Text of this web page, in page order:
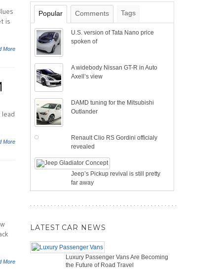
is
More
More
More
Popular Comments Tags
U.S. version of Tata Nano price
spoken of
A widebody Nissan GT-R in Auto
Axell’s view
DAMD tuning for the Mitsubishi
Outlander
Renault Clio RS Gordini officialy
revealed
Jeep’s Pickup revival is still pretty
far away
LATEST CAR NEWS
Luxury Passenger Vans Are Becoming
the Future of Road Travel